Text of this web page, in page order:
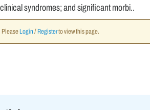
syndromes; and significant morbi..
PleaseLogin /Registerto view this page.